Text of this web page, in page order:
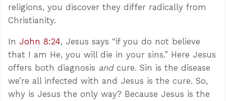
religions, you discover they differ radically from
Christianity.
In John 8:24, Jesus says “if you do not believe
that I am He, you will die in your sins.” Here Jesus
offers both diagnosis andcure. Sin is the disease
we’re all infected with and Jesus is the cure. So,
why is Jesus the only way? Because Jesus is the